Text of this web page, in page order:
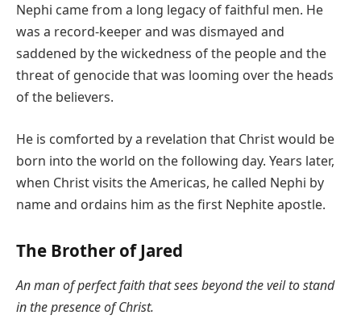
Nephi came from a long legacy of faithful men. He
was a record-keeper and was dismayed and
saddened by the wickedness of the people and the
threat of genocide that was looming over the heads
of the believers.
He is comforted by a revelation that Christ would be
born into the world on the following day. Years later,
when Christ visits the Americas, he called Nephi by
name and ordains him as the first Nephite apostle.
The Brother of Jared
An man of perfect faith that sees beyond the veil to stand
in the presence of Christ.